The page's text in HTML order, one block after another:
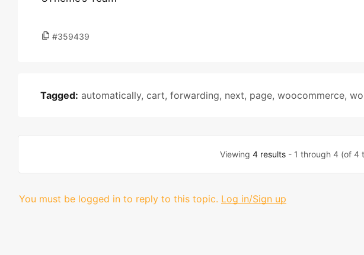
#359439
Tagged: automatically, cart, forwarding, next, page, woocommerce,
Viewing4 results - 1 through 4 (of 4
You must be logged in to reply to this topic. Log in/Sign up